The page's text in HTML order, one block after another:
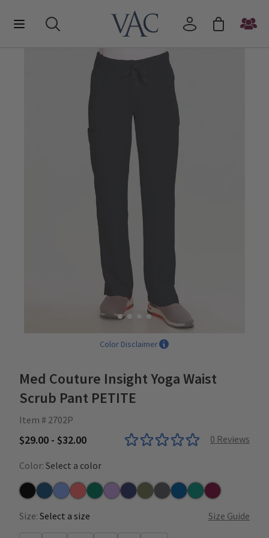
Color Disclaimer
Med Couture Insight Yoga Waist
Scrub Pant PETITE
Item # 2702P
$29.00 - $32.00 0 Reviews
Color: Select a color
BlackCaribbean
CeilCoralHunterLilacNavyOlivePewterRoyalTealWine
Size: Select a size Size Guide